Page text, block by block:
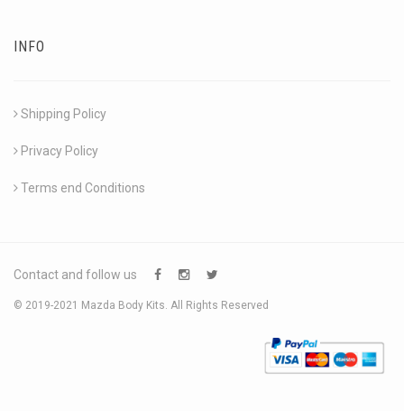
INFO
Shipping Policy
Privacy Policy
Terms end Conditions
Contact and follow us
© 2019-2021 Mazda Body Kits. All Rights Reserved